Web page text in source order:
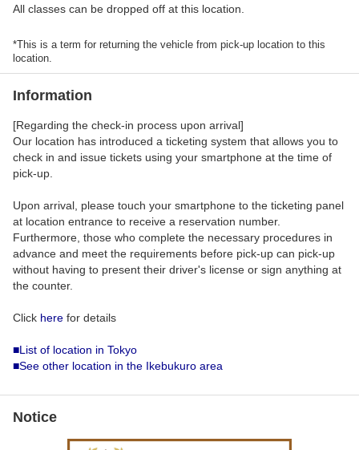
All classes can be dropped off at this location.
*This is a term for returning the vehicle from pick-up location to this
location.
Information
[Regarding the check-in process upon arrival]
Our location has introduced a ticketing system that allows you to
check in and issue tickets using your smartphone at the time of
pick-up.
Upon arrival, please touch your smartphone to the ticketing panel
at location entrance to receive a reservation number.
Furthermore, those who complete the necessary procedures in
advance and meet the requirements before pick-up can pick-up
without having to present their driver's license or sign anything at
the counter.
Click here for details
■List of location in Tokyo
■See other location in the Ikebukuro area
Notice